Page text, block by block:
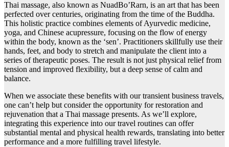
Thai massage, also known as NuadBo’Rarn, is an art that has been
perfected over centuries, originating from the time of the Buddha.
This holistic practice combines elements of Ayurvedic medicine,
yoga, and Chinese acupressure, focusing on the flow of energy
within the body, known as the ‘sen’. Practitioners skillfully use their
hands, feet, and body to stretch and manipulate the client into a
series of therapeutic poses. The result is not just physical relief from
tension and improved flexibility, but a deep sense of calm and
balance.
When we associate these benefits with our transient business travels,
one can’t help but consider the opportunity for restoration and
rejuvenation that a Thai massage presents. As we’ll explore,
integrating this experience into our travel routines can offer
substantial mental and physical health rewards, translating into better
performance and a more fulfilling travel lifestyle.